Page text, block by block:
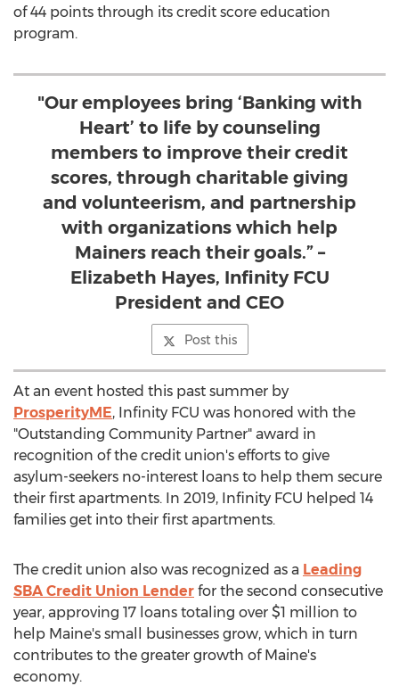
of 44 points through its credit score education
program.
"Our employees bring ‘Banking with
Heart’ to life by counseling
members to improve their credit
scores, through charitable giving
and volunteerism, and partnership
with organizations which help
Mainers reach their goals.” –
Elizabeth Hayes, Infinity FCU
President and CEO
Post this
At an event hosted this past summer by
ProsperityME, Infinity FCU was honored with the
"Outstanding Community Partner" award in
recognition of the credit union's efforts to give
asylum-seekers no-interest loans to help them secure
their first apartments. In 2019, Infinity FCU helped 14
families get into their first apartments.
The credit union also was recognized as a Leading
SBA Credit Union Lender for the second consecutive
year, approving 17 loans totaling over $1 million to
help Maine's small businesses grow, which in turn
contributes to the greater growth of Maine's
economy.